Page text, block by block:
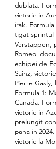
dublata.
victorie in
irak.
tigat sprintul
Verstappen,
Romeo:
echipei de
Sainz,
Pierre Gasly,
Formula 1:
Canada.
victorie in
prelungit
pana in
victorie la